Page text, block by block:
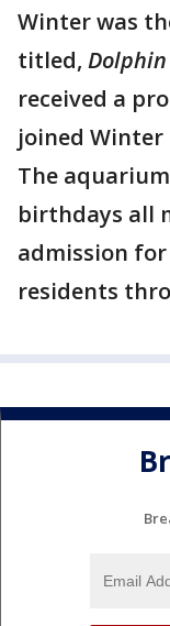
Winter was
titled, Dolphin
received a
joined Winter
The
birthdays all
admission for
residents